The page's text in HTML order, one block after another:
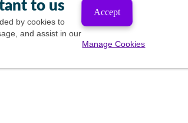
to us
by cookies to
and assist in our
Accept
Manage Cookies